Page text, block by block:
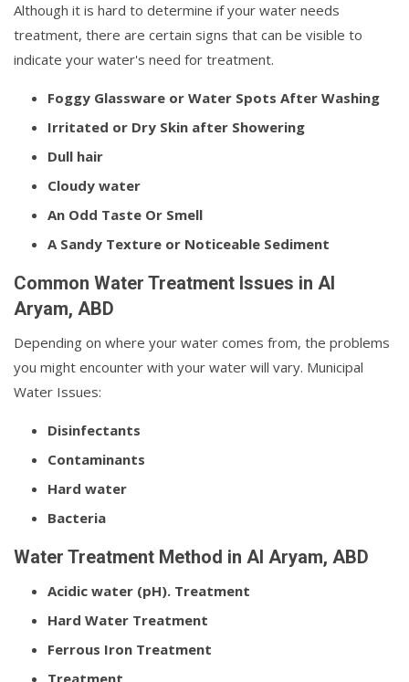
Although it is hard to determine if your water needs
treatment, there are certain signs that can be visible to
indicate your water's need for treatment.
Foggy Glassware or Water Spots After Washing
Irritated or Dry Skin after Showering
Dull hair
Cloudy water
An Odd Taste Or Smell
A Sandy Texture or Noticeable Sediment
Common Water Treatment Issues in Al
Aryam, ABD
Depending on where your water comes from, the problems
you might encounter with your water will vary. Municipal
Water Issues:
Disinfectants
Contaminants
Hard water
Bacteria
Water Treatment Method in Al Aryam, ABD
Acidic water (pH). Treatment
Hard Water Treatment
Ferrous Iron Treatment